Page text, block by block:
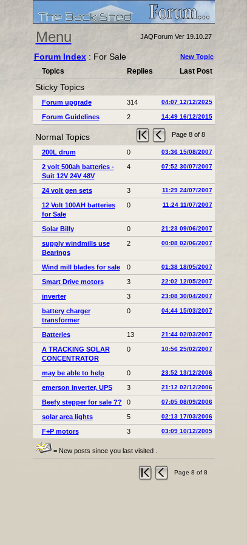
Menu JAQForum Ver 19.10.27
Forum Index: For Sale New Topic
Topics Replies Last Post
Sticky Topics
Forum upgrade 314 04:07 12/12/2025
Forum Guidelines 2 14:49 16/12/2015
Normal Topics Page 8 of 8
200L drum 0 03:36 15/08/2007
2 volt 500ah batteries -
Suit 12V 24V 48V
4 07:52 30/07/2007
24 volt gen sets 3 11:29 24/07/2007
12 Volt 100AH batteries
for Sale
0 11:24 11/07/2007
Solar Billy 0 21:23 09/06/2007
supply windmills use
Bearings
2 00:08 02/06/2007
Wind mill blades for sale 0 01:38 18/05/2007
Smart Drive motors 3 22:02 12/05/2007
inverter 3 23:08 30/04/2007
battery charger
transformer
0 04:44 15/03/2007
Batteries 13 21:44 02/03/2007
A TRACKING SOLAR
CONCENTRATOR
0 10:56 25/02/2007
may be able to help 0 23:52 13/12/2006
emerson inverter, UPS 3 21:12 02/12/2006
Beefy stepper for sale ?? 0 07:05 08/09/2006
solar area lights 5 02:13 17/03/2006
F+P motors 3 03:09 10/12/2005
= New posts since you last visited .
Page 8 of 8